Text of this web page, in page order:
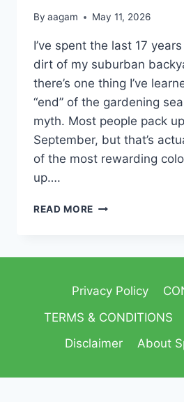
By aagam May 11, 2026
I’ve spent the last 17
dirt of my suburban
there’s one thing I’ve
“end” of the gardening
myth. Most people pack
September, but that’s
of the most rewarding
up….
READ MORE
Privacy Policy
TERMS & CONDITIONS
Disclaimer
About